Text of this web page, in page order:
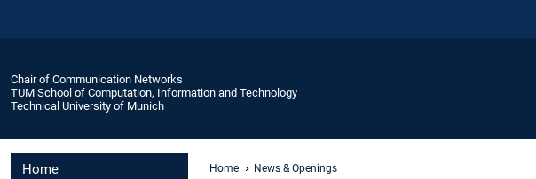
Chair of Communication Networks
TUM School of Computation, Information and Technology
Technical University of Munich
Home Home News & Openings